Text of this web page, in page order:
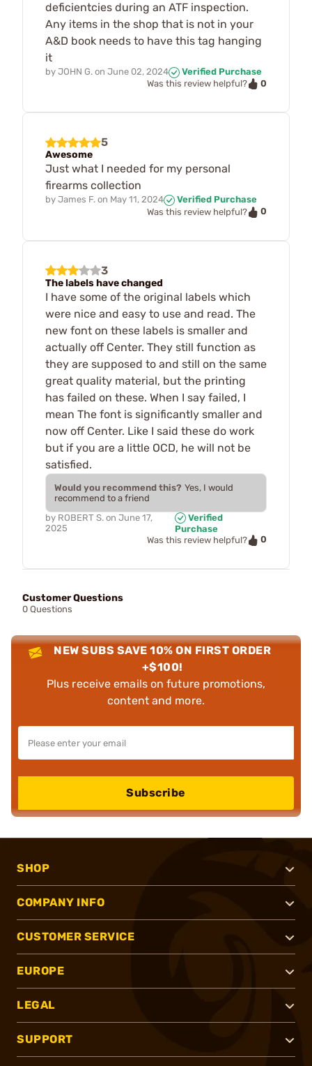
deficientcies during an ATF inspection.
Any items in the shop that is not in your
A&D book needs to have this tag hanging
it
by JOHN G. on June 02, 2024
Verified Purchase
Was this review helpful?
0
5
Awesome
Just what I needed for my personal
firearms collection
by James F. on May 11, 2024
Verified Purchase
Was this review helpful?
0
3
The labels have changed
I have some of the original labels which
were nice and easy to use and read. The
new font on these labels is smaller and
actually off Center. They still function as
they are supposed to and still on the same
great quality material, but the printing
has failed on these. When I say failed, I
mean The font is significantly smaller and
now off Center. Like I said these do work
but if you are a little OCD, he will not be
satisfied.
Would you recommend this? Yes, I would
recommend to a friend
by ROBERT S. on June 17,
2025
Verified
Purchase
Was this review helpful?
0
Customer Questions
0 Questions
NEW SUBS SAVE 10% ON FIRST ORDER
+$100!
Plus receive emails on future promotions,
content and more.
Subscribe
SHOP
COMPANY INFO
CUSTOMER SERVICE
EUROPE
LEGAL
SUPPORT